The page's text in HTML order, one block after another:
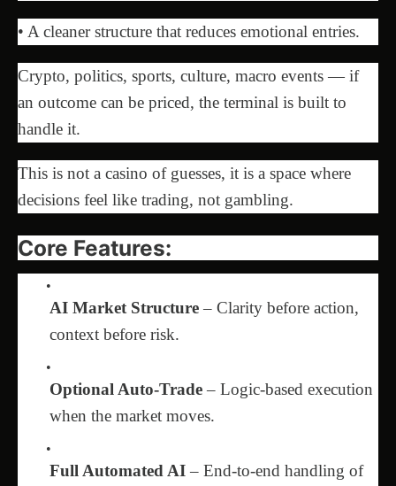
• A cleaner structure that reduces emotional entries.
Crypto, politics, sports, culture, macro events — if
an outcome can be priced, the terminal is built to
handle it.
This is not a casino of guesses, it is a space where
decisions feel like trading, not gambling.
Core Features:
AI Market Structure– Clarity before action,
context before risk.
Optional Auto-Trade– Logic-based execution
when the market moves.
Full Automated AI– End-to-end handling of